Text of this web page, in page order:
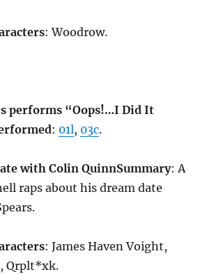
: Woodrow.
performs “Oops!…I Did It
: 01l, 03c.
with Colin QuinnSummary: A
raps about his dream date
: James Haven Voight,
Qrplt*xk.